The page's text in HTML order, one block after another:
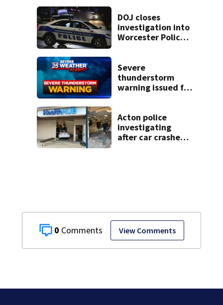
0 View Comments
DOJ closes
investigation into
Worcester Police
misconduct probe
Severe
thunderstorm
warning issued for
Acton police
investigating
after car crashes